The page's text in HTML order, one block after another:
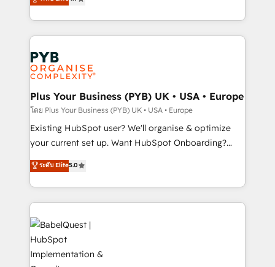
Customer First HubSpot Impact Award - Integrations
Platform Excellence 35+ full-time HubSpot
professionals.
entreprises qui auront réussi leur transformation. Le
problème ? 58% des dirigeants savent que l'IA est
vitale pour leur survie. Mais 57% n'ont aucune
stratégie. Et 43% ne maîtrisent même pas leurs
données. C'est le paradoxe français : conscience
totale, action nulle. La solution s'appelle l'Entreprise
Augmentée. Ce n'est pas une entreprise qui utilise
l'IA. C'est une organisation qui a réussi la symbiose
entre l'expertise humaine et l'intelligence artificielle.
Pas pour remplacer l'humain, mais pour l'augmenter.
transformation. D'abord les fondations : des
données unifiées, des processus alignés. Ensuite
vraie performance vient de l'intérieur. Act Inside.
Stand Out.
Plus Your Business (PYB) UK • USA • Europe
โดย Plus Your Business (PYB) UK • USA • Europe
Existing HubSpot user? We'll organise & optimize
your current set up. Want HubSpot Onboarding?
We'll customise your CRM & automate your business
processes. Welcome to our Profile! We can help
with... • CRM implementation, reports & workflows,
and team training • CRM migration: Salesforce,
Pipedrive, Dynamics etc • Technical projects inc.
Custom API integrations & ERP systems inc. SAP and
Netsuite A little about us... • Boutique 'Elite' Team (12
super skilled members) • 150+ Clients for Sales Hub,
ระดับ Elite5.0